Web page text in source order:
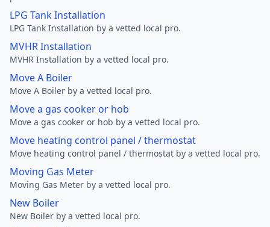
LPG Tank Installation
LPG Tank Installation by a vetted local pro.
MVHR Installation
MVHR Installation by a vetted local pro.
Move A Boiler
Move A Boiler by a vetted local pro.
Move a gas cooker or hob
Move a gas cooker or hob by a vetted local pro.
Move heating control panel / thermostat
Move heating control panel / thermostat by a vetted local pro.
Moving Gas Meter
Moving Gas Meter by a vetted local pro.
New Boiler
New Boiler by a vetted local pro.